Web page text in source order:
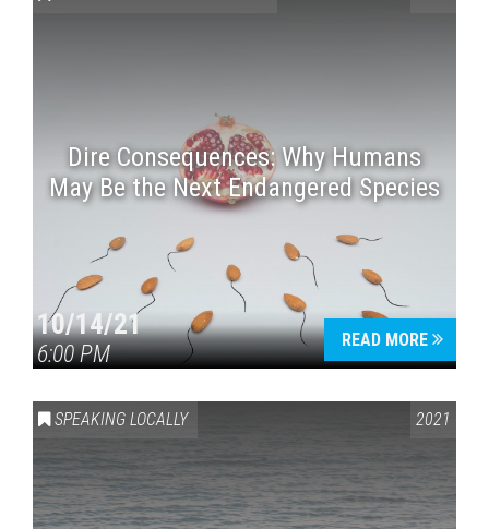
Dire Consequences: Why Humans
May Be the Next Endangered Species
10/14/21
6:00 PM
READ MORE
SPEAKING LOCALLY 2021
Press enter to begin your search